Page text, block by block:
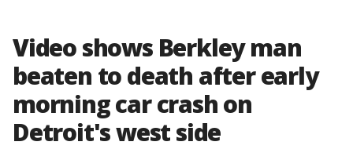
Video shows Berkley man
beaten to death after early
morning car crash on
Detroit's west side